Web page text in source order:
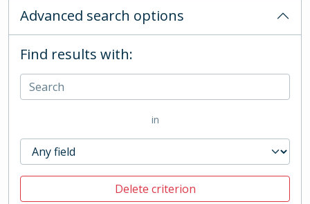
Advanced search options
Find results with:
in
Delete criterion